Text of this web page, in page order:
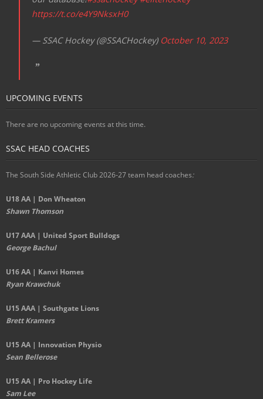
https://t.co/e4Y9NksxH0
— SSAC Hockey (@SSACHockey) October 10, 2023
UPCOMING EVENTS
There are no upcoming events at this time.
SSAC HEAD COACHES
The South Side Athletic Club 2026-27 team head coaches:
U18 AA | Don Wheaton
Shawn Thomson
U17 AAA | United Sport Bulldogs
George Bachul
U16 AA | Kanvi Homes
Ryan Krawchuk
U15 AAA | Southgate Lions
Brett Kramers
U15 AA | Innovation Physio
Sean Bellerose
U15 AA | Pro Hockey Life
Sam Lee